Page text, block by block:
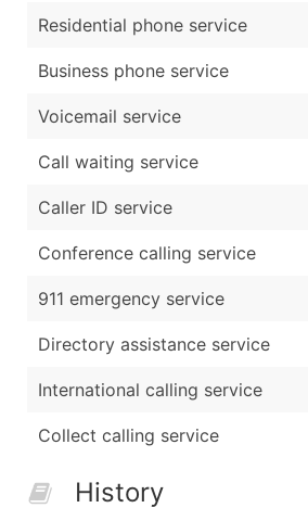
Residential phone service
Business phone service
Voicemail service
Call waiting service
Caller ID service
Conference calling service
911 emergency service
Directory assistance service
International calling service
Collect calling service
History